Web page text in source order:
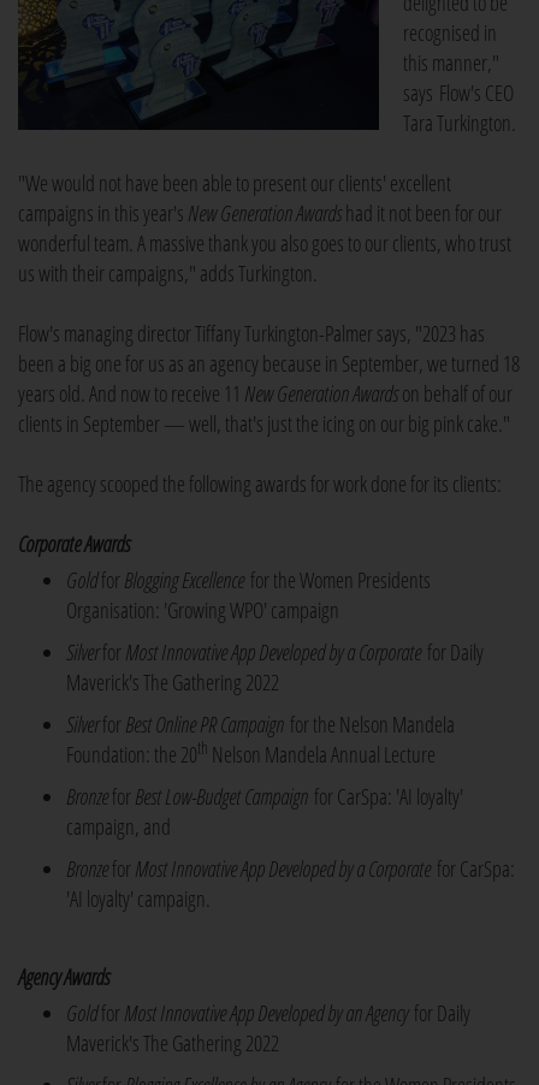
recognised in
this manner,"
says Flow's CEO
Tara Turkington.
"We would not have been able to present our clients' excellent
campaigns in this year's New Generation Awardshad it not been for our
wonderful team. A massive thank you also goes to our clients, who trust
us with their campaigns," adds Turkington.
Flow's managing director Tiffany Turkington-Palmer says, "2023 has
been a big one for us as an agency because in September, we turned 18
years old. And now to receive 11 New Generation Awardson behalf of our
clients in September — well, that's just the icing on our big pink cake."
The agency scooped the following awards for work done for its clients:
Corporate Awards
Goldfor Blogging Excellence for the Women Presidents
Organisation: 'Growing WPO' campaign
Silverfor Most Innovative App Developed by a Corporate for Daily
Maverick's The Gathering 2022
Silverfor Best Online PR Campaign for the Nelson Mandela
Foundation: the 20th Nelson Mandela Annual Lecture
Bronzefor Best Low-Budget Campaign for CarSpa: 'AI loyalty'
campaign, and
Bronzefor Most Innovative App Developed by a Corporate for CarSpa:
'AI loyalty' campaign.
Agency Awards
Goldfor Most Innovative App Developed by an Agencyfor Daily
Maverick's The Gathering 2022